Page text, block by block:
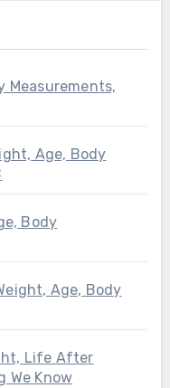
Measurements,
Age, Body
Body
Age, Body
Life After
We Know